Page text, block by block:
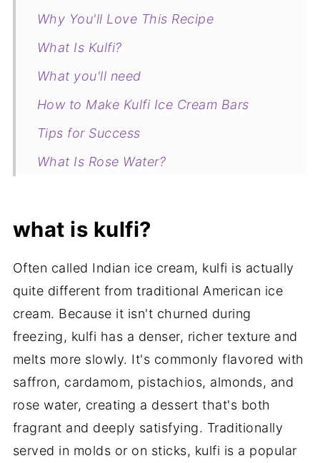
Why You'll Love This Recipe
What Is Kulfi?
What you'll need
How to Make Kulfi Ice Cream Bars
Tips for Success
What Is Rose Water?
Kulfi Ice Cream Bars | Small Batch No-
Churn Cardamom Ice Cream
my new cookbook is here!
what is kulfi?
Often called Indian ice cream, kulfi is actually
quite different from traditional American ice
cream. Because it isn't churned during
freezing, kulfi has a denser, richer texture and
melts more slowly. It's commonly flavored with
saffron, cardamom, pistachios, almonds, and
rose water, creating a dessert that's both
fragrant and deeply satisfying. Traditionally
served in molds or on sticks, kulfi is a popular